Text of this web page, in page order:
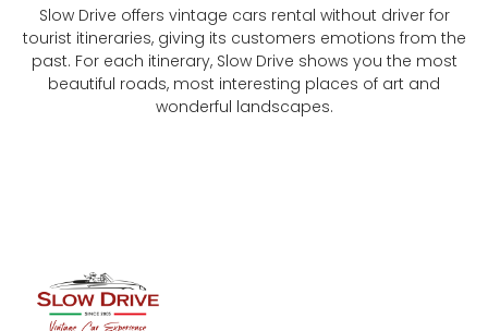
Slow Drive offers vintage cars rental without driver for
tourist itineraries, giving its customers emotions from the
past. For each itinerary, Slow Drive shows you the most
beautiful roads, most interesting places of art and
wonderful landscapes.